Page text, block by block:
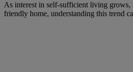
As interest in self-sufficient living grows,
friendly home, understanding this trend